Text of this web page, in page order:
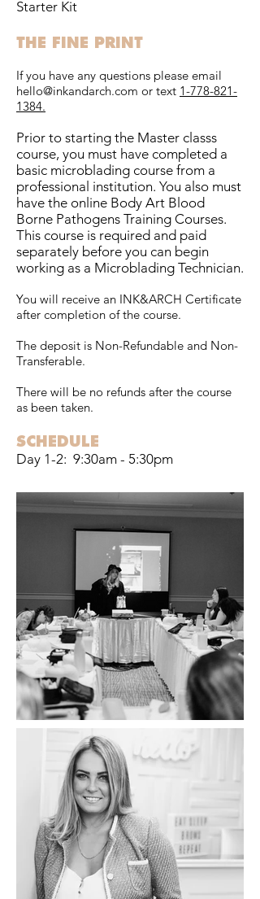
Starter Kit
THE FINE PRINT
If you have any questions please email
hello@inkandarch.com or text 1-778-821-
1384.
Prior to starting the Master classs
course, you must have completed a
basic microblading course from a
professional institution. You also must
have the online Body Art Blood
Borne Pathogens Training Courses.
This course is required and paid
separately before you can begin
working as a Microblading Technician.
You will receive an INK&ARCH Certificate
after completion of the course.
The deposit is Non-Refundable and Non-
Transferable.
There will be no refunds after the course
as been taken.
SCHEDULE
Day 1-2: 9:30am - 5:30pm